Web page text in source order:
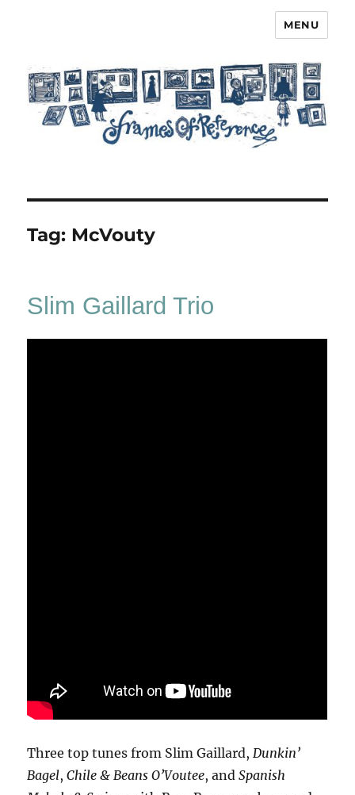
MENU
Tag: McVouty
Slim Gaillard Trio
Three top tunes from Slim Gaillard, Dunkin’
Bagel,Chile & Beans O’Voutee, andSpanish